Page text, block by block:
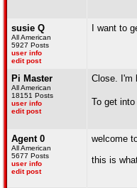
susie Q
All American
5927 Posts
user info
edit post
I want to
Pi Master
All American
18151 Posts
user info
edit post
Close. I'm
To get
Agent 0
All American
5677 Posts
user info
edit post
welcome
this is